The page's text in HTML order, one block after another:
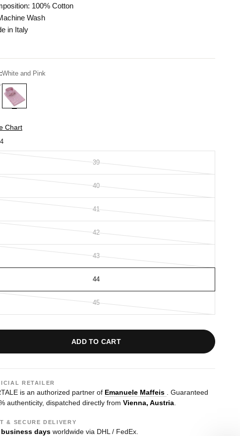
100% Cotton
Wash
in Italy
White and Pink
Chart
39
40
41
42
43
44
45
ADD TO CART
RETAILER
is an authorized partner of Emanuele Maffeis
. Guaranteed
authenticity, dispatched directly from Vienna, Austria
& SECURE DELIVERY
business days worldwide via DHL / FedEx.